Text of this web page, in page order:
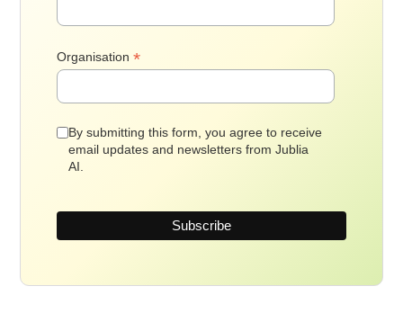
Organisation*
By submitting this form, you agree to receive
email updates and newsletters from Jublia
AI.